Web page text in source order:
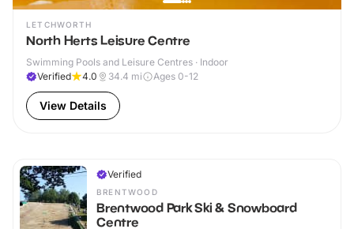
LETCHWORTH
North Herts Leisure Centre
Swimming Pools and Leisure Centres · Indoor
Verified
4.0 34.4 mi Ages 0-12
View Details
Verified
BRENTWOOD
Brentwood Park Ski & Snowboard
Centre